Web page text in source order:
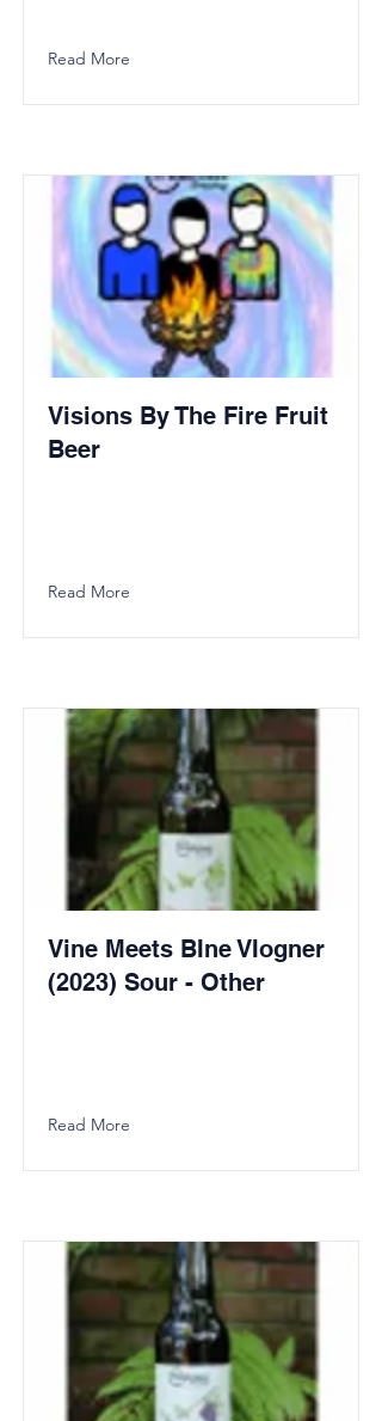
Read More
Visions By The Fire Fruit
Beer
Read More
Vine Meets BIne VIogner
(2023) Sour - Other
Read More